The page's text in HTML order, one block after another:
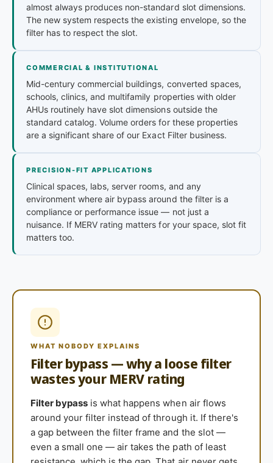
almost always produces non-standard slot dimensions.
The new system respects the existing envelope, so the
filter has to respect the slot.
COMMERCIAL & INSTITUTIONAL
Mid-century commercial buildings, converted spaces,
schools, clinics, and multifamily properties with older
AHUs routinely have slot dimensions outside the
standard catalog. Volume orders for these properties
are a significant share of our Exact Filter business.
PRECISION-FIT APPLICATIONS
Clinical spaces, labs, server rooms, and any
environment where air bypass around the filter is a
compliance or performance issue — not just a
nuisance. If MERV rating matters for your space, slot fit
matters too.
WHAT NOBODY EXPLAINS
Filter bypass — why a loose filter
wastes your MERV rating
Filter bypass is what happens when air flows
around your filter instead of through it. If there's
a gap between the filter frame and the slot —
even a small one — air takes the path of least